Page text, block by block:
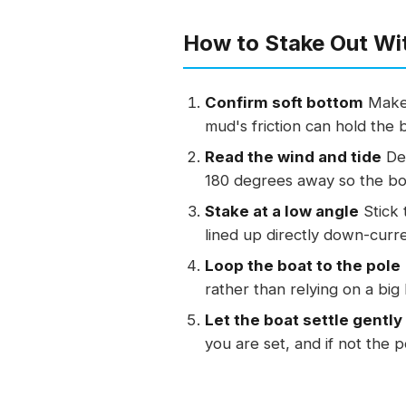
How to Stake Out
Confirm soft bottom
mud's friction can hold the
Read the wind and tide
180 degrees away so the
Stake at a low angle Stick
lined up directly down-
Loop the boat to the pole
rather than relying on a
Let the boat settle gently
you are set, and if not the